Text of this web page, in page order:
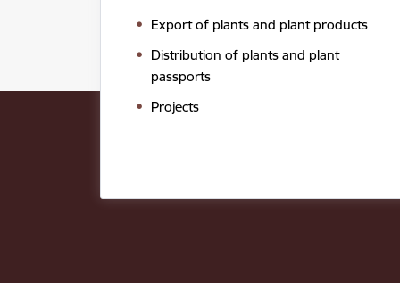
Export of plants and plant products
Distribution of plants and plant
passports
Projects